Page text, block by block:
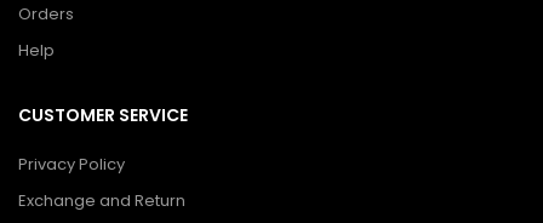
Orders
Help
CUSTOMER SERVICE
Privacy Policy
Exchange and Return